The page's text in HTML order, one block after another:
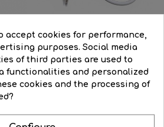

Power cable 150cm white...
Regular
€12.71 Price
€10.80
 
accept cookies for performance,
purposes. Social media
of third parties are used to
functionalities and personalized
cookies and the processing of